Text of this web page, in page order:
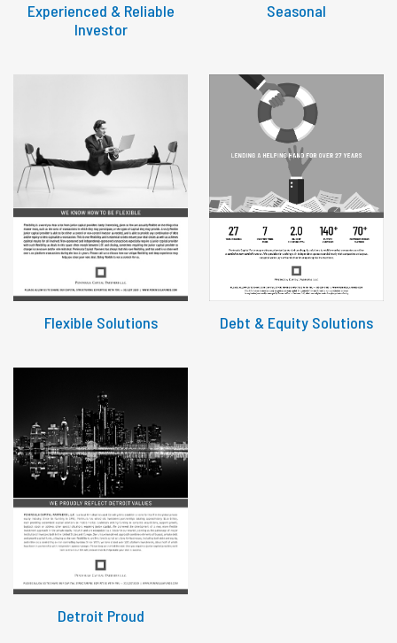
Experienced & Reliable
Investor
Seasonal
Flexible Solutions Debt & Equity Solutions
Detroit Proud